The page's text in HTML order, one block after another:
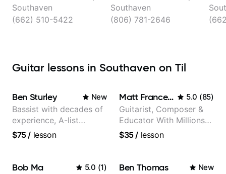
Southaven
(662) 510-5422
Southaven
(806) 781-2646
Guitar lessons in Southaven on Til
Ben Sturley New
Bassist with decades of
experience, A-list
credits, 10 of millions of
$75/ lesson
Matt Franceschini 5.0 (85)
Guitarist, Composer &
Educator With Millions
Of Views On Youtube
$35/ lesson
Bob Ma 5.0 (1) Ben Thomas New